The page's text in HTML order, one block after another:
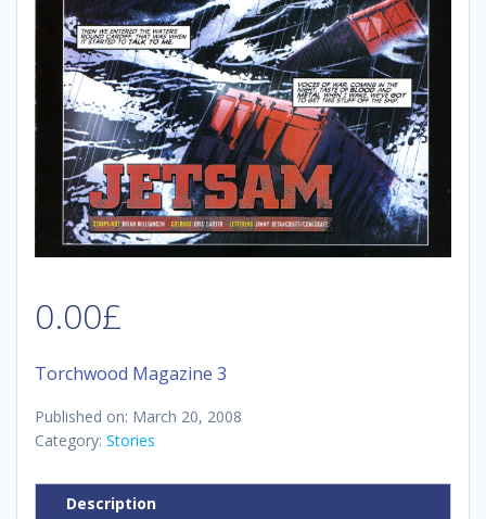
0.00£
Torchwood Magazine 3
Published on: March 20, 2008
Category: Stories
Description